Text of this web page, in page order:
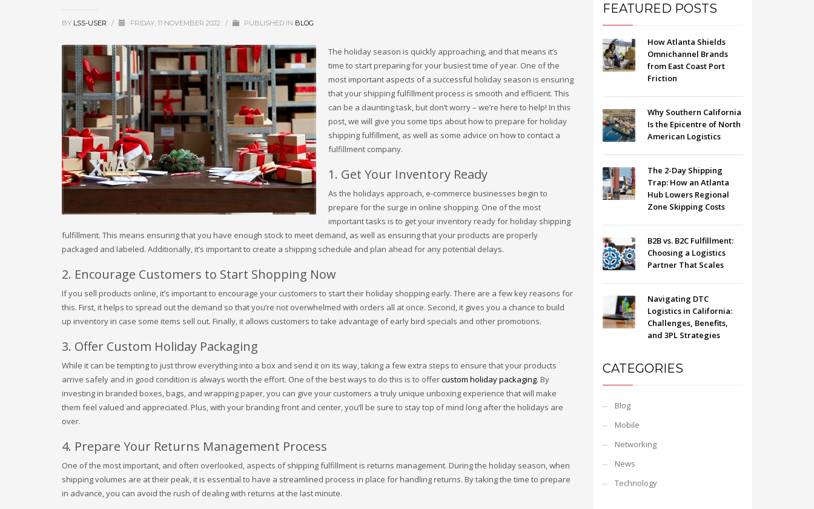
BY LSS-USER / FRIDAY, 11 NOVEMBER 2022 / PUBLISHED IN BLOG
The holiday season is quickly approaching, and that means it’s
time to start preparing for your busiest time of year. One of the
most important aspects of a successful holiday season is ensuring
that your shipping fulfillment process is smooth and efficient. This
can be a daunting task, but don’t worry – we’re here to help! In this
post, we will give you some tips about how to prepare for holiday
shipping fulfillment, as well as some advice on how to contact a
fulfillment company.
1. Get Your Inventory Ready
As the holidays approach, e-commerce businesses begin to
prepare for the surge in online shopping. One of the most
important tasks is to get your inventory ready for holiday shipping
fulfillment. This means ensuring that you have enough stock to meet demand, as well as ensuring that your products are properly
packaged and labeled. Additionally, it’s important to create a shipping schedule and plan ahead for any potential delays.
2. Encourage Customers to Start Shopping Now
If you sell products online, it’s important to encourage your customers to start their holiday shopping early. There are a few key reasons for
this. First, it helps to spread out the demand so that you’re not overwhelmed with orders all at once. Second, it gives you a chance to build
up inventory in case some items sell out. Finally, it allows customers to take advantage of early bird specials and other promotions.
3. Offer Custom Holiday Packaging
While it can be tempting to just throw everything into a box and send it on its way, taking a few extra steps to ensure that your products
arrive safely and in good condition is always worth the effort. One of the best ways to do this is to offercustom holiday packaging. By
investing in branded boxes, bags, and wrapping paper, you can give your customers a truly unique unboxing experience that will make
them feel valued and appreciated. Plus, with your branding front and center, you’ll be sure to stay top of mind long after the holidays are
over.
4. Prepare Your Returns Management Process
One of the most important, and often overlooked, aspects of shipping fulfillment is returns management. During the holiday season, when
shipping volumes are at their peak, it is essential to have a streamlined process in place for handling returns. By taking the time to prepare
in advance, you can avoid the rush of dealing with returns at the last minute.
FEATURED POSTS
How Atlanta Shields
Omnichannel Brands
from East Coast Port
Friction
Why Southern California
Is the Epicentre of North
American Logistics
The 2-Day Shipping
Trap: How an Atlanta
Hub Lowers Regional
Zone Skipping Costs
B2B vs. B2C Fulfillment:
Choosing a Logistics
Partner That Scales
Navigating DTC
Logistics in California:
Challenges, Benefits,
and 3PL Strategies
CATEGORIES
Blog
Mobile
Networking
News
Technology